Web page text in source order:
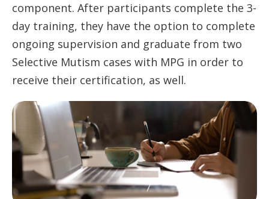
component. After participants complete the 3-
day training, they have the option to complete
ongoing supervision and graduate from two
Selective Mutism cases with MPG in order to
receive their certification, as well.